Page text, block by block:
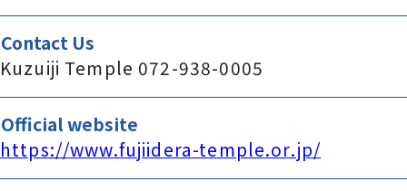
Contact Us
Kuzuiji Temple 072-938-0005
Official website
https://www.fujiidera-temple.or.jp/